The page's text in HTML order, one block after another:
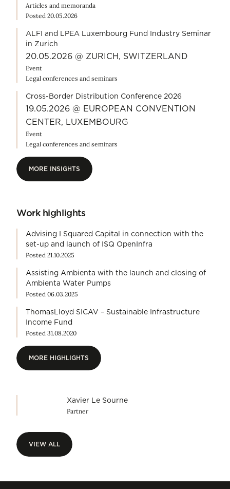
Articles and memoranda
Posted 20.05.2026
ALFI and LPEA Luxembourg Fund Industry Seminar
in Zurich
20.05.2026 @ ZURICH, SWITZERLAND
Event
Legal conferences and seminars
Cross-Border Distribution Conference 2026
19.05.2026 @ EUROPEAN CONVENTION
CENTER, LUXEMBOURG
Event
Legal conferences and seminars
MORE INSIGHTS
Work highlights
Advising I Squared Capital in connection with the
set-up and launch of ISQ OpenInfra
Posted 21.10.2025
Assisting Ambienta with the launch and closing of
Ambienta Water Pumps
Posted 06.03.2025
ThomasLloyd SICAV – Sustainable Infrastructure
Income Fund
Posted 31.08.2020
MORE HIGHLIGHTS
Xavier Le Sourne
Partner
VIEW ALL